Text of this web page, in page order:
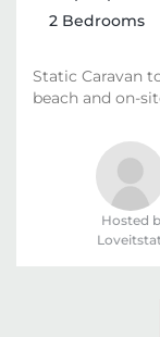
2 Bedrooms
Static Caravan
beach and on-
Hosted